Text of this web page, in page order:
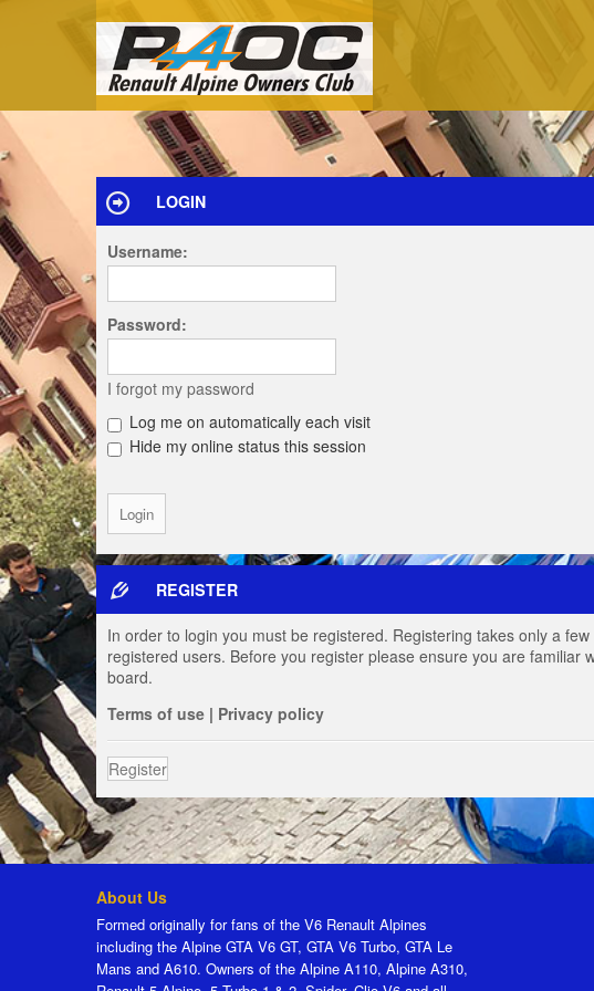
LOGIN
Username:
Password:
I forgot my password
Log me on automatically each visit
Hide my online status this session
REGISTER
In order to login you must be registered. Registering takes only a
registered users. Before you register please ensure you are
board.
Terms of use | Privacy policy
Register
About Us
Formed originally for fans of the V6 Renault Alpines
including the Alpine GTA V6 GT, GTA V6 Turbo, GTA Le
Mans and A610. Owners of the Alpine A110, Alpine A310,